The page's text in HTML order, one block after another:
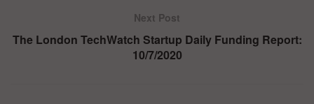
Next Post
The London TechWatch Startup Daily Funding Report:
10/7/2020